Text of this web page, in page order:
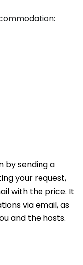
by sending a
your request,
with the price. It
via email, as
and the hosts.